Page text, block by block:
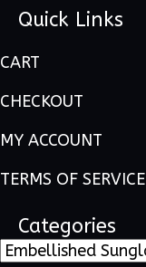
Quick Links
CART
CHECKOUT
MY ACCOUNT
TERMS OF SERVICE
Categories